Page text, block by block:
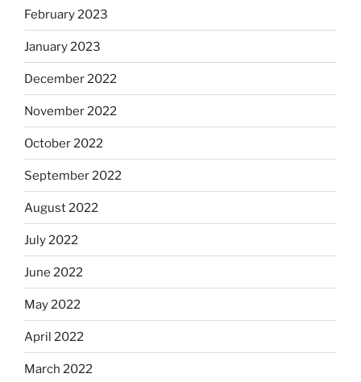
February 2023
January 2023
December 2022
November 2022
October 2022
September 2022
August 2022
July 2022
June 2022
May 2022
April 2022
March 2022